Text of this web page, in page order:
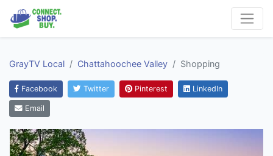
GrayTV Local Chattahoochee Valley Shopping
Facebook Twitter Pinterest LinkedIn
Email